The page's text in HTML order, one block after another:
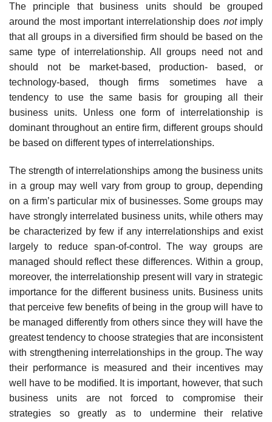
The principle that business units should be grouped
around the most important interrelationship does not imply
that all groups in a diversified firm should be based on the
same type of interrelationship. All groups need not and
should not be market-based, production- based, or
technology-based, though firms sometimes have a
tendency to use the same basis for grouping all their
business units. Unless one form of interrelationship is
dominant throughout an entire firm, different groups should
be based on different types of interrelationships.
The strength of interrelationships among the business units
in a group may well vary from group to group, depending
on a firm’s particular mix of businesses. Some groups may
have strongly interrelated business units, while others may
be characterized by few if any interrelationships and exist
largely to reduce span-of-control. The way groups are
managed should reflect these differences. Within a group,
moreover, the interrelationship present will vary in strategic
importance for the different business units. Business units
that perceive few benefits of being in the group will have to
be managed differently from others since they will have the
greatest tendency to choose strategies that are inconsistent
with strengthening interrelationships in the group. The way
their performance is measured and their incentives may
well have to be modified. It is important, however, that such
business units are not forced to compromise their
strategies so greatly as to undermine their relative